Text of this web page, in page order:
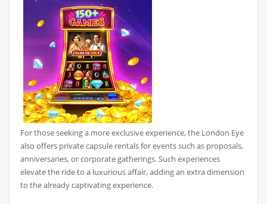
For those seeking a more exclusive experience, the London Eye
also offers private capsule rentals for events such as proposals,
anniversaries, or corporate gatherings. Such experiences
elevate the ride to a luxurious affair, adding an extra dimension
to the already captivating experience.